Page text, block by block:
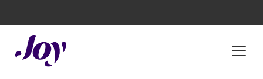
Registry with Zero-Fee Cash Funds
Plan & Invite